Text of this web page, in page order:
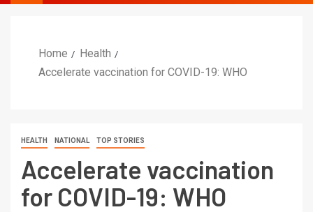
Home
Health
Accelerate vaccination for COVID-19: WHO
HEALTH NATIONAL TOP STORIES
Accelerate vaccination
for COVID-19: WHO